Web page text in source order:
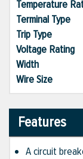
Temperature
Terminal Type
Trip Type
Voltage Rating
Width
Wire Size
Features
A circuit